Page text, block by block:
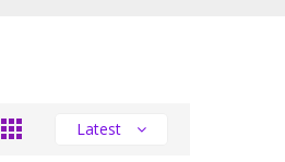
Latest